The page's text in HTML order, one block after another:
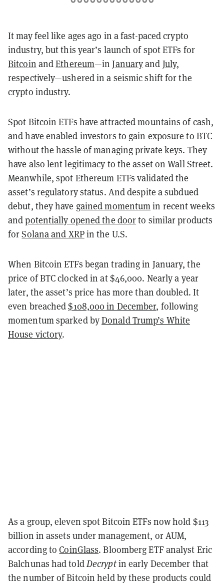
It may feel like ages ago in a fast-paced crypto
industry, but this year’s launch of spot ETFs for
Bitcoin andEthereum—inJanuaryand July,
respectively—ushered in a seismic shift for the
crypto industry.
Spot Bitcoin ETFs have attracted mountains of cash,
and have enabled investors to gain exposure to BTC
without the hassle of managing private keys. They
have also lent legitimacy to the asset on Wall Street.
Meanwhile, spot Ethereum ETFs validated the
asset’s regulatory status. And despite a subdued
debut, they have gained momentumin recent weeks
andpotentially opened the doorto similar products
forSolana and XRPin the U.S.
When Bitcoin ETFs began trading in January, the
price of BTC clocked in at $46,000. Nearly a year
later, the asset’s price has more than doubled. It
even breached$108,000 in December, following
momentum sparked byDonald Trump’s White
House victory.
As a group, eleven spot Bitcoin ETFs now hold $113
billion in assets under management, or AUM,
according toCoinGlass. Bloomberg ETF analyst Eric
Balchunas had toldDecryptin early December that
the number of Bitcoin held by these products could